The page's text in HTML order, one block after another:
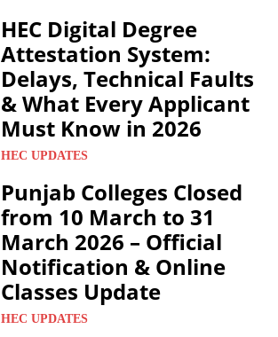
HEC Digital Degree
Attestation System:
Delays, Technical Faults
& What Every Applicant
Must Know in 2026
HEC UPDATES
Punjab Colleges Closed
from 10 March to 31
March 2026 – Official
Notification & Online
Classes Update
HEC UPDATES